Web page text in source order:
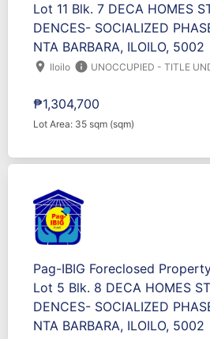
Lot 11 Blk. 7 DECA HOMES
DENCES- SOCIALIZED
NTA BARBARA, ILOILO, 5002
location_on Iloilo info UNOCCUPIED - TITLE
₱1,304,700
Lot Area: 35 sqm (sqm)
Pag-IBIG Foreclosed
Lot 5 Blk. 8 DECA HOMES
DENCES- SOCIALIZED
NTA BARBARA, ILOILO, 5002